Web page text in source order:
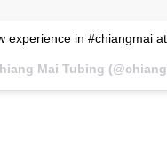
experience in #chiangmai
Mai Tubing